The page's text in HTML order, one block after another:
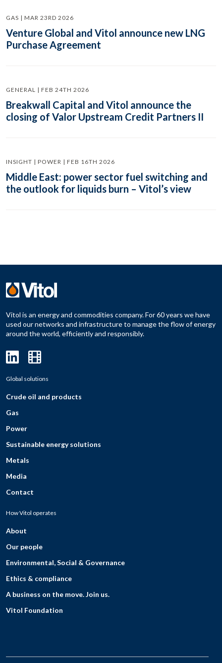
GAS | MAR 23RD 2026
Venture Global and Vitol announce new LNG
Purchase Agreement
GENERAL | FEB 24TH 2026
Breakwall Capital and Vitol announce the
closing of Valor Upstream Credit Partners II
INSIGHT | POWER | FEB 16TH 2026
Middle East: power sector fuel switching and
the outlook for liquids burn – Vitol’s view
Vitol is an energy and commodities company. For 60 years we have
used our networks and infrastructure to manage the flow of energy
around the world, efficiently and responsibly.
Global solutions
Crude oil and products
Gas
Power
Sustainable energy solutions
Metals
Media
Contact
How Vitol operates
About
Our people
Environmental, Social & Governance
Ethics & compliance
A business on the move. Join us.
Vitol Foundation